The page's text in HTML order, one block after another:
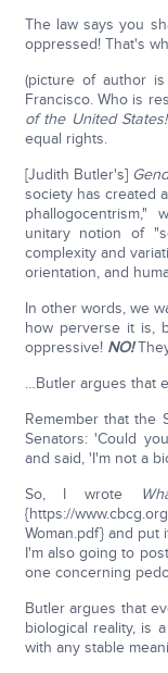
The law says you
oppressed! That's
(picture of author
Francisco. Who is
of the United States!
equal rights.
[Judith Butler's]
society has created
unitary notion of
complexity and
orientation, and
In other words, we
how perverse it is,
oppressive! NO!
…Butler argues that
Remember that the
Senators: 'Could
and said, 'I'm not a
So, I wrote
{https://
Woman.pdf} and put
I'm also going to
one concerning
Butler argues that
biological reality, is
with any stable